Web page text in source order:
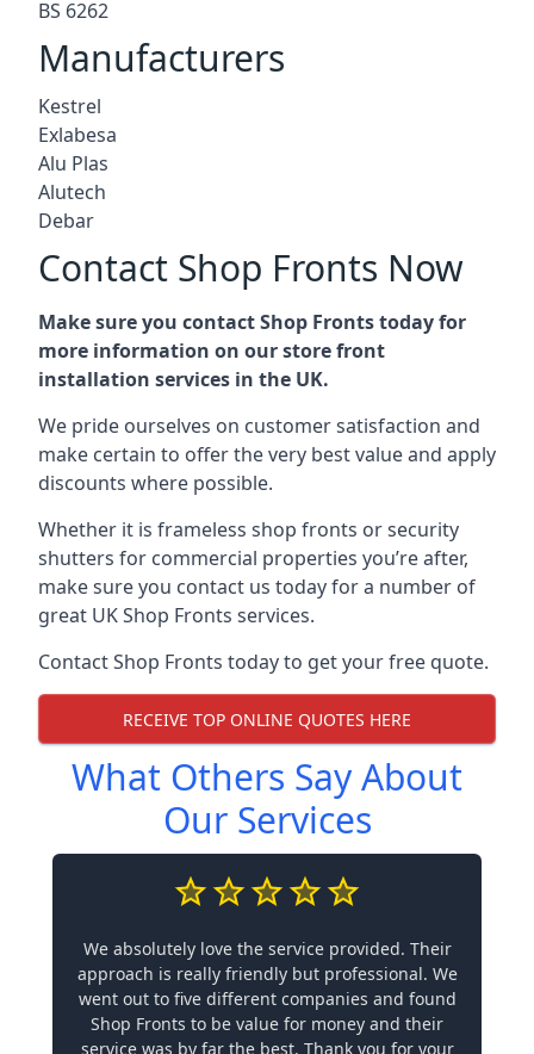
BS 6262
Manufacturers
Kestrel
Exlabesa
Alu Plas
Alutech
Debar
Contact Shop Fronts Now
Make sure you contact Shop Fronts today for
more information on our store front
installation services in the UK.
We pride ourselves on customer satisfaction and
make certain to offer the very best value and apply
discounts where possible.
Whether it is frameless shop fronts or security
shutters for commercial properties you’re after,
make sure you contact us today for a number of
great UK Shop Fronts services.
Contact Shop Fronts today to get your free quote.
RECEIVE TOP ONLINE QUOTES HERE
What Others Say About
Our Services
We absolutely love the service provided. Their
approach is really friendly but professional. We
went out to five different companies and found
Shop Fronts to be value for money and their
service was by far the best. Thank you for your